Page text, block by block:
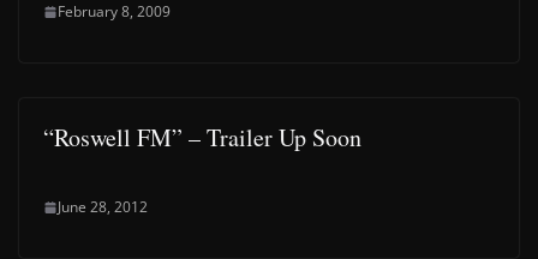
February 8, 2009
“Roswell FM” – Trailer Up Soon
June 28, 2012